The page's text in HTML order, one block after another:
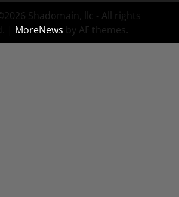
Shadomain, llc - All rights
| MoreNews by AF themes.